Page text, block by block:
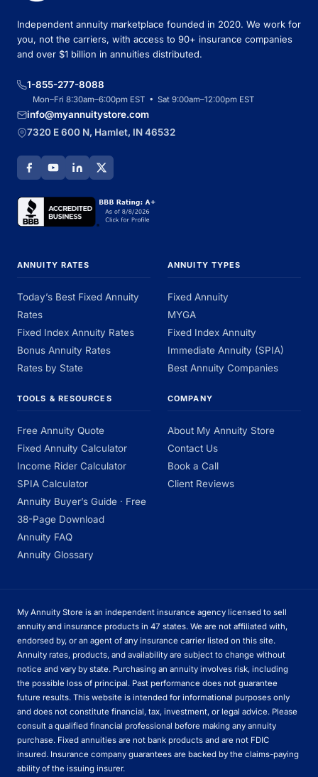
Independent annuity marketplace founded in 2020. We work for
you, not the carriers, with access to 90+ insurance companies
and over $1 billion in annuities distributed.
1-855-277-8088
Mon–Fri 8:30am–6:00pm EST • Sat 9:00am–12:00pm EST
info@myannuitystore.com
7320 E 600 N, Hamlet, IN 46532
ANNUITY RATES
Today’s Best Fixed Annuity
Rates
Fixed Index Annuity Rates
Bonus Annuity Rates
Rates by State
ANNUITY TYPES
Fixed Annuity
MYGA
Fixed Index Annuity
Immediate Annuity (SPIA)
Best Annuity Companies
TOOLS & RESOURCES
Free Annuity Quote
Fixed Annuity Calculator
Income Rider Calculator
SPIA Calculator
Annuity Buyer’s Guide · Free
38-Page Download
Annuity FAQ
Annuity Glossary
COMPANY
About My Annuity Store
Contact Us
Book a Call
Client Reviews
My Annuity Store is an independent insurance agency licensed to sell
annuity and insurance products in 47 states. We are not affiliated with,
endorsed by, or an agent of any insurance carrier listed on this site.
Annuity rates, products, and availability are subject to change without
notice and vary by state. Purchasing an annuity involves risk, including
the possible loss of principal. Past performance does not guarantee
future results. This website is intended for informational purposes only
and does not constitute financial, tax, investment, or legal advice. Please
consult a qualified financial professional before making any annuity
purchase. Fixed annuities are not bank products and are not FDIC
insured. Insurance company guarantees are backed by the claims-paying
ability of the issuing insurer.